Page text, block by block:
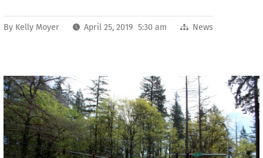
By Kelly Moyer April 25, 2019 5:30 am News